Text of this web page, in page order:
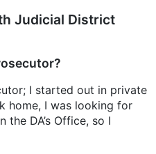
Judicial District
I started out in private
home, I was looking for
DA’s Office, so I